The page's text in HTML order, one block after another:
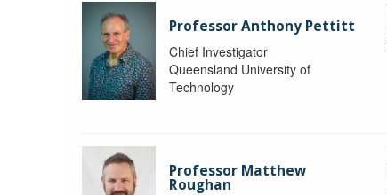
Professor Anthony Pettitt
Chief Investigator
Queensland University of
Technology
Professor Matthew
Roughan